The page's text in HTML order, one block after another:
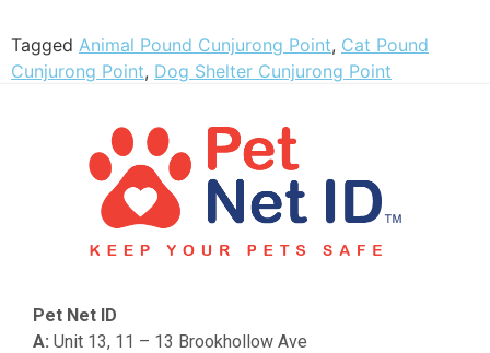
Tagged Animal Pound Cunjurong Point, Cat Pound
Cunjurong Point, Dog Shelter Cunjurong Point
Pet Net ID
A: Unit 13, 11 – 13 Brookhollow Ave